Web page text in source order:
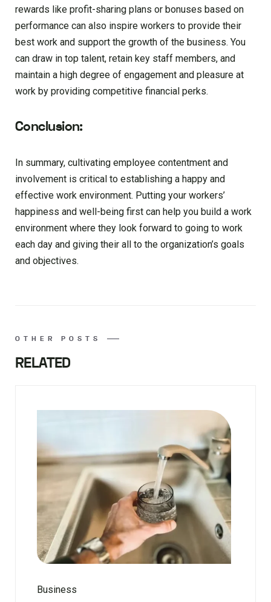
rewards like profit-sharing plans or bonuses based on
performance can also inspire workers to provide their
best work and support the growth of the business. You
can draw in top talent, retain key staff members, and
maintain a high degree of engagement and pleasure at
work by providing competitive financial perks.
Conclusion:
In summary, cultivating employee contentment and
involvement is critical to establishing a happy and
effective work environment. Putting your workers’
happiness and well-being first can help you build a work
environment where they look forward to going to work
each day and giving their all to the organization’s goals
and objectives.
OTHER POSTS
RELATED
Business